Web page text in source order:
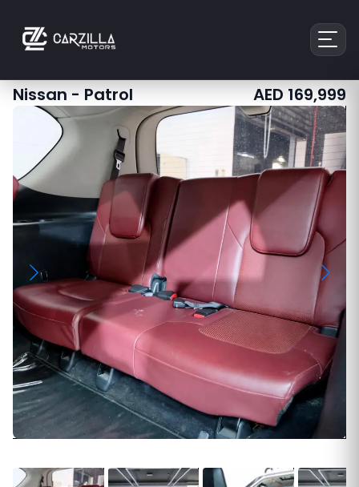
Nissan-Patrol AED169,999